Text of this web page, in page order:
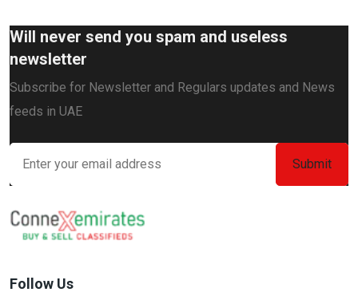
Will never send you spam and useless
newsletter
Subscribe for Newsletter and Regulars updates and News
feeds in UAE
Follow Us